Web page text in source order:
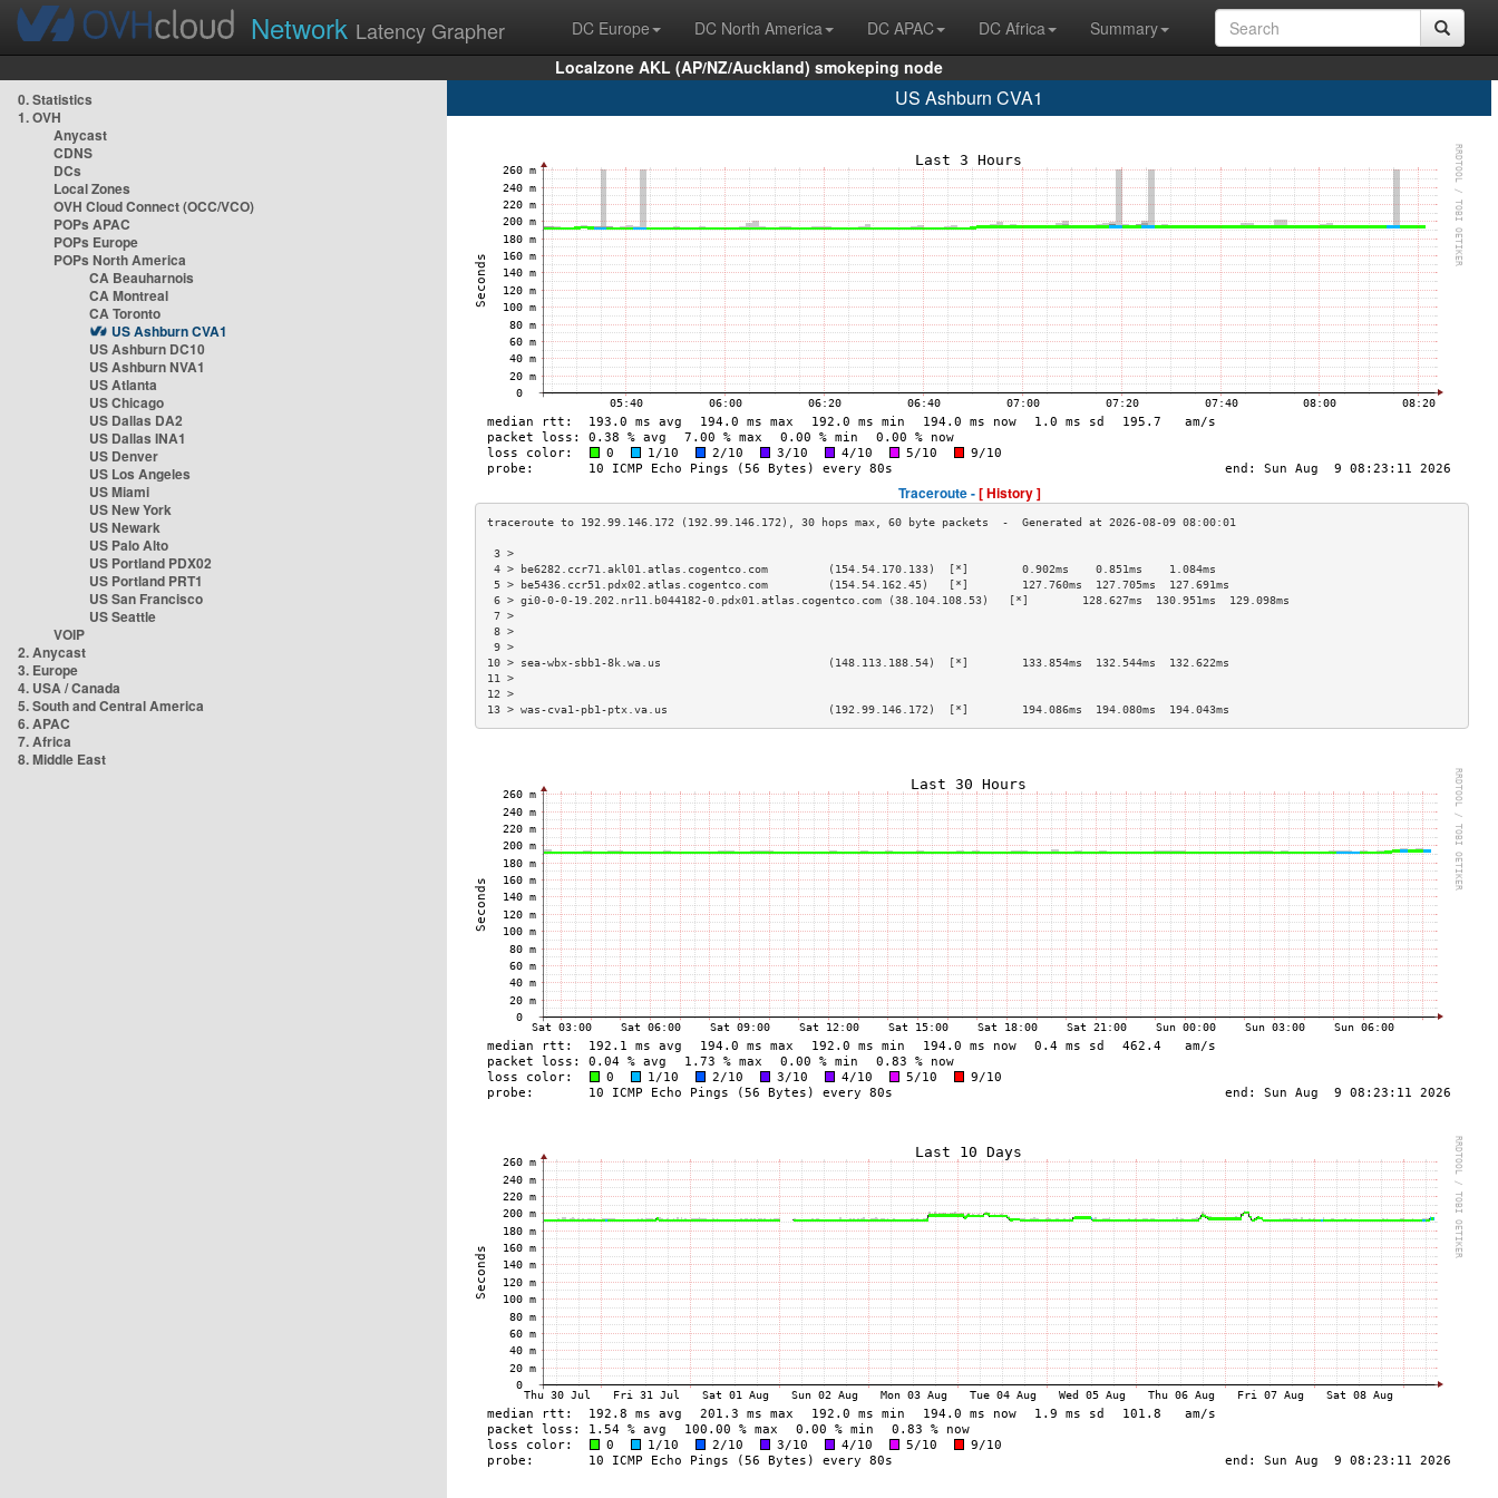
Network Latency Grapher DC Europe DC North America DC APAC DC Africa
Summary
Localzone AKL (AP/NZ/Auckland) smokeping node
0. Statistics
1. OVH
Anycast
CDNS
DCs
Local Zones
OVH Cloud Connect (OCC/VCO)
POPs APAC
POPs Europe
POPs North America
CA Beauharnois
CA Montreal
CA Toronto
US Ashburn CVA1
US Ashburn DC10
US Ashburn NVA1
US Atlanta
US Chicago
US Dallas DA2
US Dallas INA1
US Denver
US Los Angeles
US Miami
US New York
US Newark
US Palo Alto
US Portland PDX02
US Portland PRT1
US San Francisco
US Seattle
VOIP
2. Anycast
3. Europe
4. USA / Canada
5. South and Central America
6. APAC
7. Africa
8. Middle East
US Ashburn CVA1
Traceroute -[ History ]
3 >
4 > be6282.ccr71.akl01.atlas.cogentco.com         (154.54.170.133)  [*]        0.902ms    0.851ms    1.084ms
5 > be5436.ccr51.pdx02.atlas.cogentco.com         (154.54.162.45)   [*]        127.760ms  127.705ms  127.691ms
6 > gi0-0-0-19.202.nr11.b044182-0.pdx01.atlas.cogentco.com (38.104.108.53)   [*]        128.627ms  130.951ms  129.098ms
7 >
8 >
9 >
10 > sea-wbx-sbb1-8k.wa.us                         (148.113.188.54)  [*]        133.854ms  132.544ms  132.622ms
11 >
12 >
13 > was-cva1-pb1-ptx.va.us                        (192.99.146.172)  [*]        194.086ms  194.080ms  194.043ms